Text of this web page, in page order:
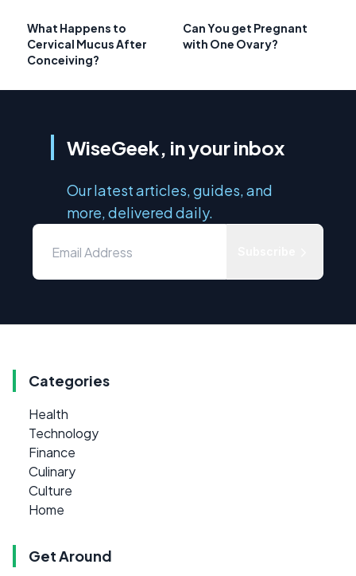
What Happens to
Cervical Mucus After
Conceiving?
Can You get Pregnant
with One Ovary?
WiseGeek, in your inbox
Our latest articles, guides, and
more, delivered daily.
Categories
Health
Technology
Finance
Culinary
Culture
Home
Get Around